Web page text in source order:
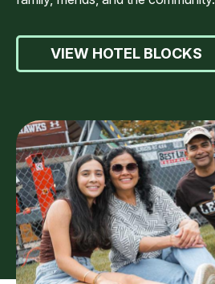
VIEW HOTEL BLOCKS